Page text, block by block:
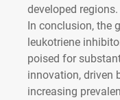
developed regions.
In conclusion, the
leukotriene
poised for
innovation, driven
increasing